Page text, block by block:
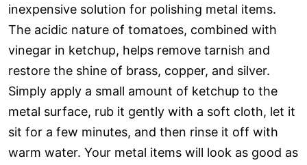
inexpensive solution for polishing metal items.
The acidic nature of tomatoes, combined with
vinegar in ketchup, helps remove tarnish and
restore the shine of brass, copper, and silver.
Simply apply a small amount of ketchup to the
metal surface, rub it gently with a soft cloth, let it
sit for a few minutes, and then rinse it off with
warm water. Your metal items will look as good as